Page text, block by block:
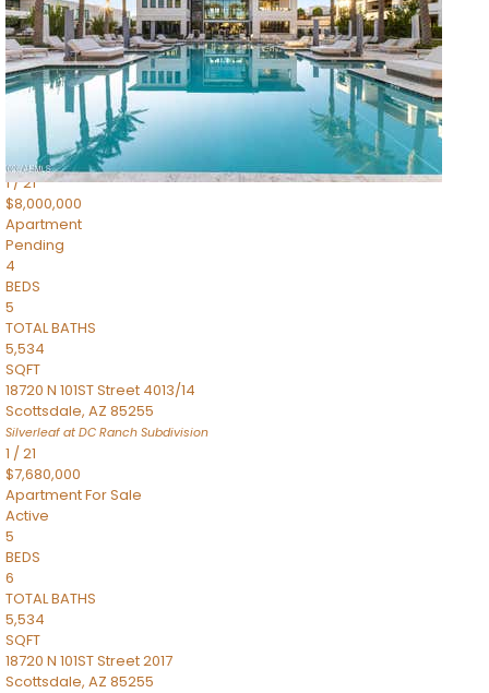
BEDS
4
TOTAL BATHS
4,830
SQFT
5050 N Camelback Ridge Drive 1301
Scottsdale,AZ85251
Ascent at the Phoenician Summit Condominium Subdivision
1/21
$8,000,000
Apartment
Pending
4
BEDS
5
TOTAL BATHS
5,534
SQFT
18720 N 101ST Street 4013/14
Scottsdale, AZ 85255
Silverleaf at DC Ranch Subdivision
1 /21
$7,680,000
ApartmentFor Sale
Active
5
BEDS
6
TOTAL BATHS
5,534
SQFT
18720 N 101ST Street 2017
Scottsdale, AZ 85255